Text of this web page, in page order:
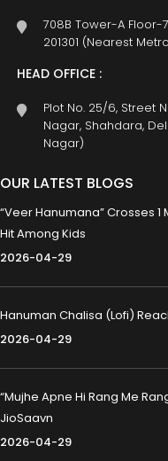
708B Tower-A Floor-
201301 (Nearest
HEAD OFFICE :
Plot No. 25/6, Street
Nagar, Shahdara,
Nagar)
OUR LATEST BLOGS
“Veer Hanumana” Crosses
Hit Among Kids
2026-04-29
Hanuman Chalisa (Lofi)
2026-04-29
“Mujhe Apne Hi Rang Me
JioSaavn
2026-04-29